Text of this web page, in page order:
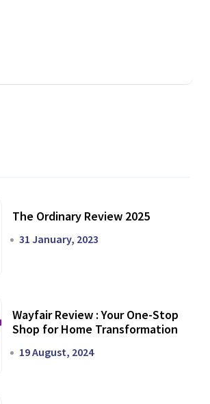
The Ordinary Review 2025
31 January, 2023
Wayfair Review : Your One-Stop
Shop for Home Transformation
19 August, 2024